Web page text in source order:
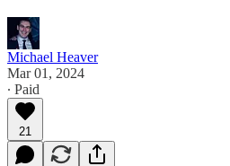
Michael Heaver
Mar 01, 2024
∙ Paid
21